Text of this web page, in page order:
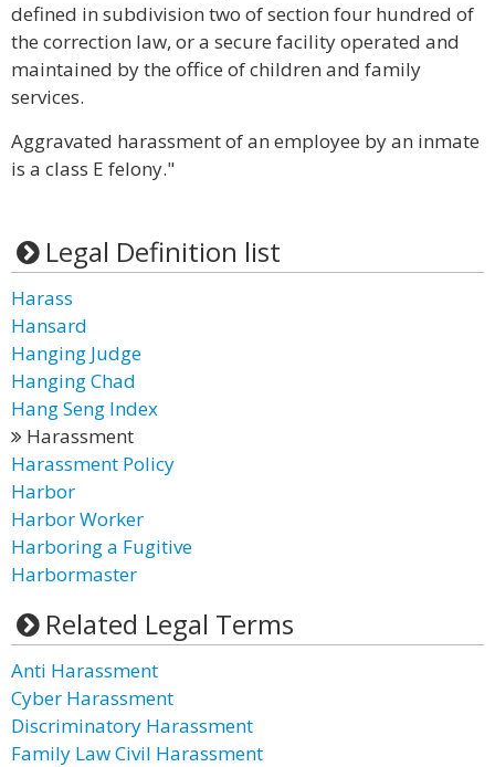
defined in subdivision two of section four hundred of
the correction law, or a secure facility operated and
maintained by the office of children and family
services.
Aggravated harassment of an employee by an inmate
is a class E felony."
Legal Definition list
Harass
Hansard
Hanging Judge
Hanging Chad
Hang Seng Index
Harassment
Harassment Policy
Harbor
Harbor Worker
Harboring a Fugitive
Harbormaster
Related Legal Terms
Anti Harassment
Cyber Harassment
Discriminatory Harassment
Family Law Civil Harassment